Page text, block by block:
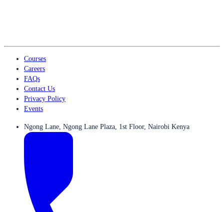
Courses
Careers
FAQs
Contact Us
Privacy Policy
Events
Ngong Lane, Ngong Lane Plaza, 1st Floor, Nairobi Kenya